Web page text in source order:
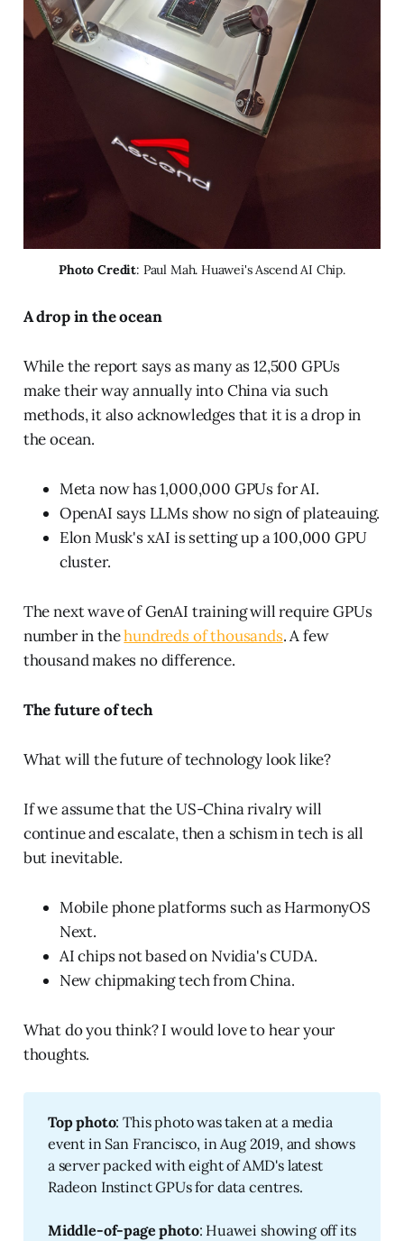
Photo Credit: Paul Mah. Huawei's Ascend AI Chip.
A drop in the ocean
While the report says as many as 12,500 GPUs
make their way annually into China via such
methods, it also acknowledges that it is a drop in
the ocean.
Meta now has 1,000,000 GPUs for AI.
OpenAI says LLMs show no sign of plateauing.
Elon Musk's xAI is setting up a 100,000 GPU
cluster.
The next wave of GenAI training will require GPUs
number in thehundreds of thousands. A few
thousand makes no difference.
The future of tech
What will the future of technology look like?
If we assume that the US-China rivalry will
continue and escalate, then a schism in tech is all
but inevitable.
Mobile phone platforms such as HarmonyOS
Next.
AI chips not based on Nvidia's CUDA.
New chipmaking tech from China.
What do you think? I would love to hear your
thoughts.
Top photo: This photo was taken at a media
event in San Francisco, in Aug 2019, and shows
a server packed with eight of AMD's latest
Radeon Instinct GPUs for data centres.
Middle-of-page photo: Huawei showing off its